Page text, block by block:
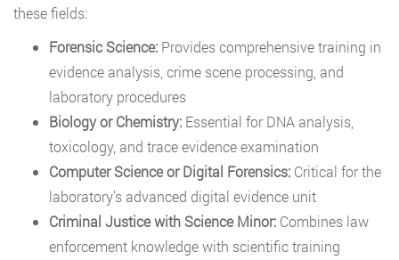
these fields:
Forensic Science: Provides comprehensive training in
evidence analysis, crime scene processing, and
laboratory procedures
Biology or Chemistry: Essential for DNA analysis,
toxicology, and trace evidence examination
Computer Science or Digital Forensics: Critical for the
laboratory’s advanced digital evidence unit
Criminal Justice with Science Minor: Combines law
enforcement knowledge with scientific training